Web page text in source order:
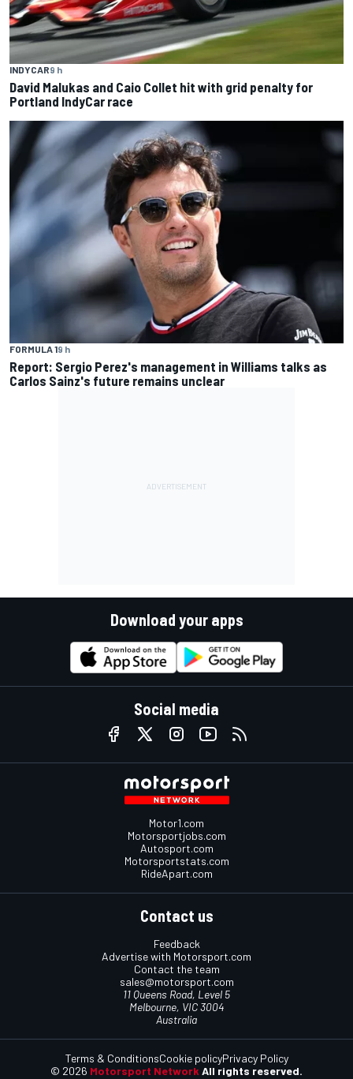
INDYCAR9 h
David Malukas and Caio Collet hit with grid penalty for
Portland IndyCar race
FORMULA 19 h
Report: Sergio Perez's management in Williams talks as
Carlos Sainz's future remains unclear
Download your apps
Social media
Motor1.com
Motorsportjobs.com
Autosport.com
Motorsportstats.com
RideApart.com
Contact us
Feedback
Advertise with Motorsport.com
Contact the team
sales@motorsport.com
11 Queens Road, Level 5
Melbourne, VIC 3004
Australia
© 2026 Motorsport Network All rights reserved.
Terms & ConditionsCookie policyPrivacy Policy